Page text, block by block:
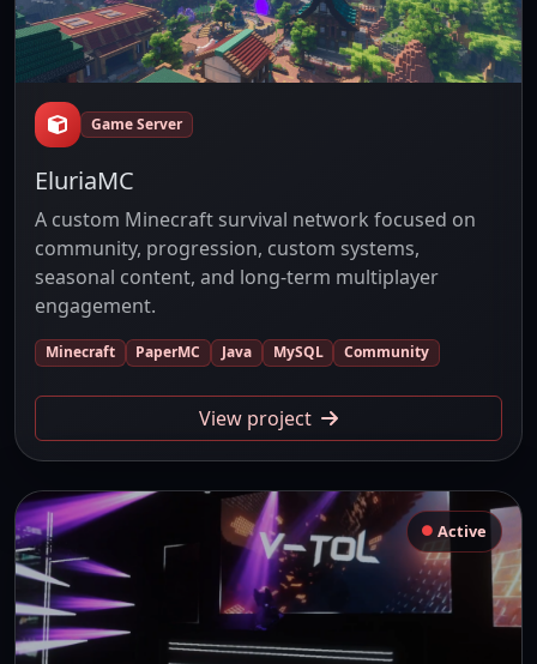
Game Server
EluriaMC
A custom Minecraft survival network focused on
community, progression, custom systems,
seasonal content, and long-term multiplayer
engagement.
Minecraft PaperMC Java MySQL Community
View project
Active